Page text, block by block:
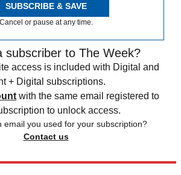
SUBSCRIBE & SAVE
Cancel or pause at any time.
subscriber to The Week?
access is included with Digital and
+ Digital subscriptions.
with the same email registered to
to unlock access.
email you used for your subscription?
Contact us